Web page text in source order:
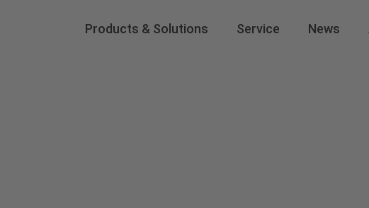
Products & Solutions Service News